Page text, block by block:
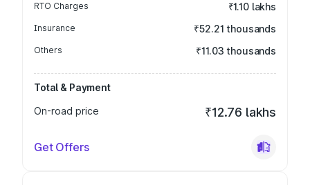
RTO Charges ₹1.10 lakhs
Insurance ₹52.21 thousands
Others ₹11.03 thousands
Total & Payment
On-road price
₹12.76 lakhs
Get Offers